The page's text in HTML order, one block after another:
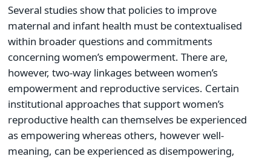
Several studies show that policies to improve
maternal and infant health must be contextualised
within broader questions and commitments
concerning women’s empowerment. There are,
however, two-way linkages between women’s
empowerment and reproductive services. Certain
institutional approaches that support women’s
reproductive health can themselves be experienced
as empowering whereas others, however well-
meaning, can be experienced as disempowering,